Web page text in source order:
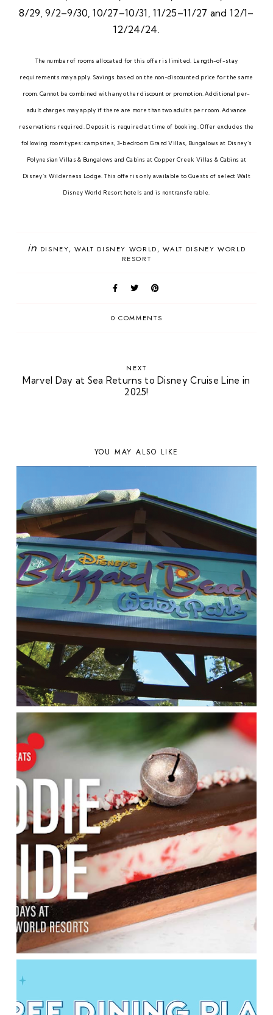
8/29, 9/2–9/30, 10/27–10/31, 11/25–11/27 and 12/1–
12/24/24.
The number of rooms allocated for this offer is limited. Length-of-stay
requirements may apply. Savings based on the non-discounted price for the same
room. Cannot be combined with any other discount or promotion. Additional per-
adult charges may apply if there are more than two adults per room. Advance
reservations required. Deposit is required at time of booking. Offer excludes the
following room types: campsites, 3-bedroom Grand Villas, Bungalows at Disney’s
Polynesian Villas & Bungalows and Cabins at Copper Creek Villas & Cabins at
Disney’s Wilderness Lodge. This offer is only available to Guests of select Walt
Disney World Resort hotels and is nontransferable.
in DISNEY WALT DISNEY WORLD
WALT DISNEY WORLD
RESORT
0 COMMENTS
NEXT
Marvel Day at Sea Returns to Disney Cruise Line in
2025!
YOU MAY ALSO LIKE